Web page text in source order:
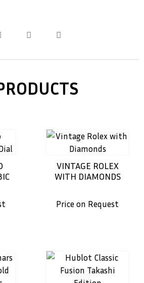
VINTAGE ROLEX
WITH DIAMONDS
Price on Request